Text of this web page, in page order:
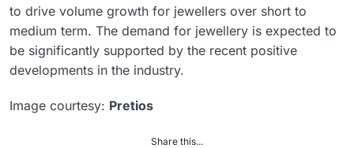
to drive volume growth for jewellers over short to
medium term. The demand for jewellery is expected to
be significantly supported by the recent positive
developments in the industry.
Image courtesy: Pretios
Share this...